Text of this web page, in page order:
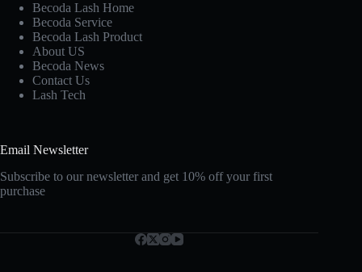
Becoda Lash Home
Becoda Service
Becoda Lash Product
About US
Becoda News
Contact Us
Lash Tech
Email Newsletter
Subscribe to our newsletter and get 10% off your first
purchase